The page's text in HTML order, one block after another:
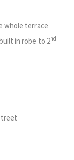
whole terrace
in robe to 2nd